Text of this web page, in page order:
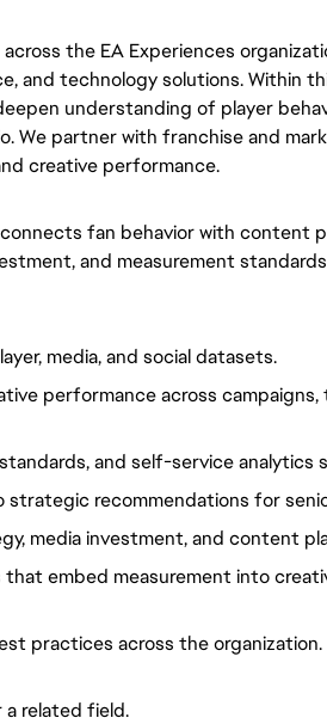
the EA Experiences
and technology solutions. Within
understanding of player
We partner with franchise and
creative performance.
fan behavior with content
and measurement
media, and social datasets.
performance across campaigns,
and self-service analytics
recommendations for
media investment, and content
embed measurement into
practices across the organization.
a related field.